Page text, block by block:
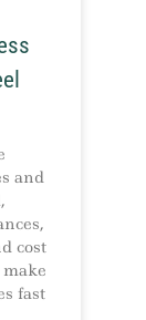
and
cost
fast